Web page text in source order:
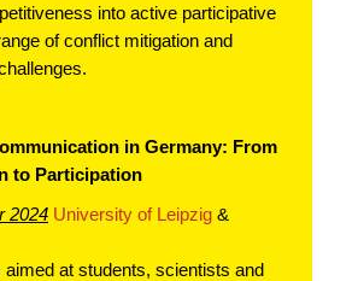
into active participative
of conflict mitigation and
in Germany: From
to Participation
2024 University of Leipzig &
at students, scientists and